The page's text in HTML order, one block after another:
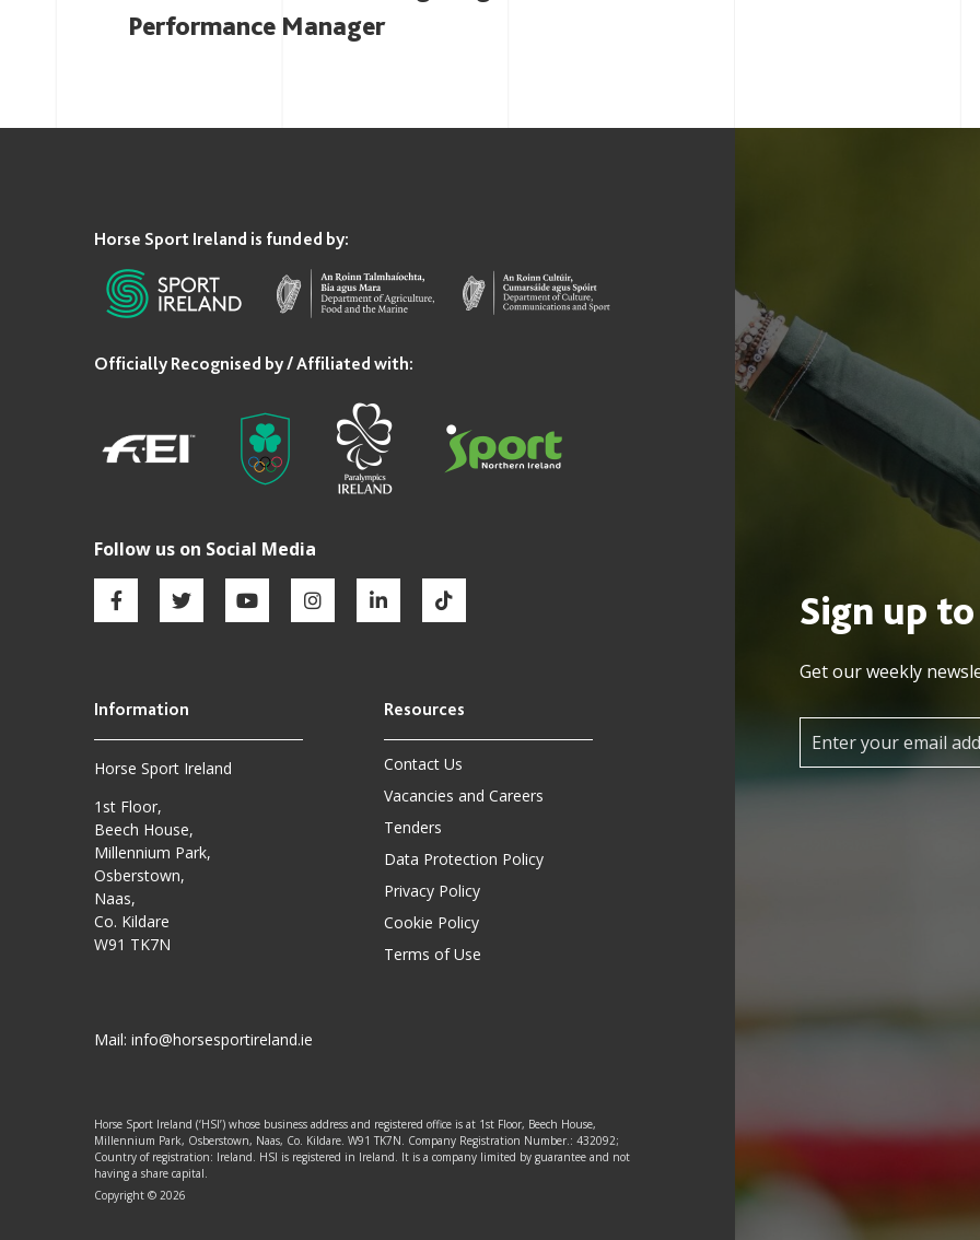
Performance Manager
Horse Sport Ireland
1st Floor,
Beech House,
Millennium Park,
Osberstown,
Naas,
Co. Kildare
W91 TK7N
Contact Us
Vacancies and Careers
Tenders
Data Protection Policy
Privacy Policy
Cookie Policy
Terms of Use
Mail: info@horsesportireland.ie
Horse Sport Ireland (‘HSI’) whose business address and registered office is at 1st Floor, Beech House,
Millennium Park, Osberstown, Naas, Co. Kildare. W91 TK7N. Company Registration Number.: 432092;
Country of registration: Ireland. HSI is registered in Ireland. It is a company limited by guarantee and not
having a share capital.
Copyright © 2026
Sign up
Get our weekly